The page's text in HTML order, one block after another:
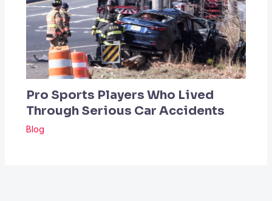
Pro Sports Players Who Lived
Through Serious Car Accidents
Blog